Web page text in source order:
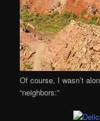
Of course, I wasn’t
“neighbors:”